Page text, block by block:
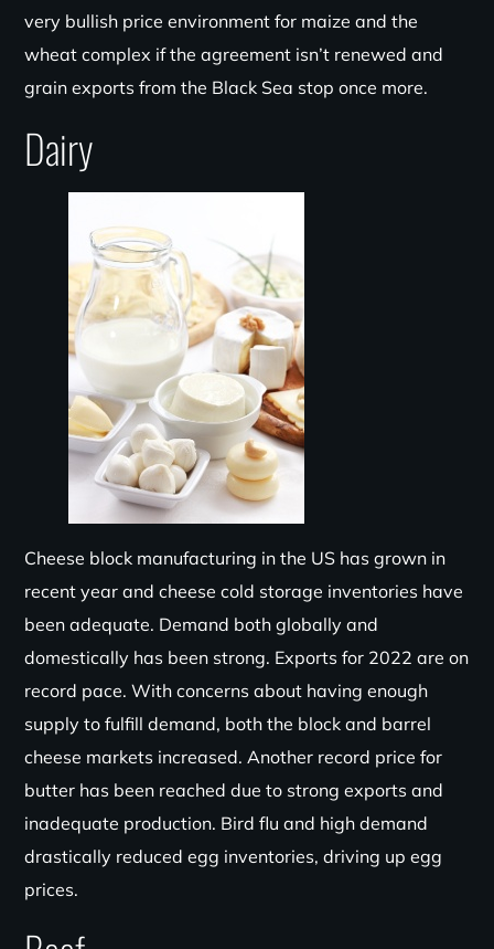
very bullish price environment for maize and the
wheat complex if the agreement isn’t renewed and
grain exports from the Black Sea stop once more.
Dairy
Cheese block manufacturing in the US has grown in
recentyear and cheese cold storage inventories have
been adequate. Demand both globally and
domestically has been strong. Exports for 2022 areon
record pace. With concerns about having enough
supply to fulfill demand, both the block and barrel
cheese markets increased. Another record price for
butter has been reached due to strong exports and
inadequate production. Bird flu and high demand
drastically reduced egg inventories, driving up egg
prices.